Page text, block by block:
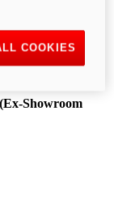
Showroom
COOKIES